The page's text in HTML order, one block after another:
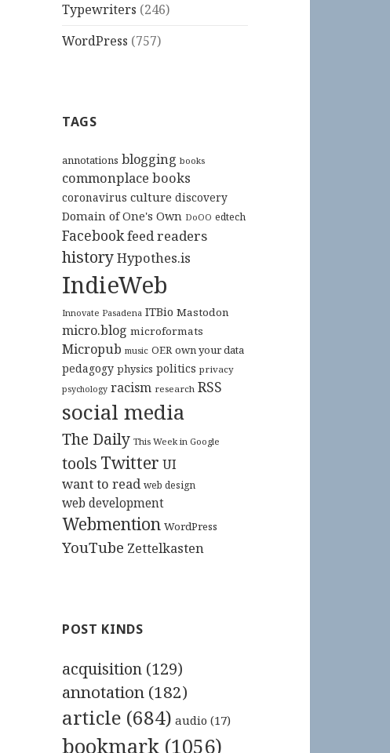
Typewriters (246)
WordPress (757)
TAGS
annotations blogging books
commonplace books
coronavirus culture discovery
Domain of One's Own DoOO edtech
Facebookfeed readers
historyHypothes.is
IndieWeb
Innovate Pasadena ITBio Mastodon
micro.blog microformats
Micropub music OER own your data
pedagogy physics politics privacy
psychology racism research RSS
social media
The Daily This Week in Google
tools Twitter UI
want to read web design
web development
Webmention WordPress
YouTube Zettelkasten
POST KINDS
acquisition (129)
annotation (182)
article (684) audio (17)
bookmark (1056)